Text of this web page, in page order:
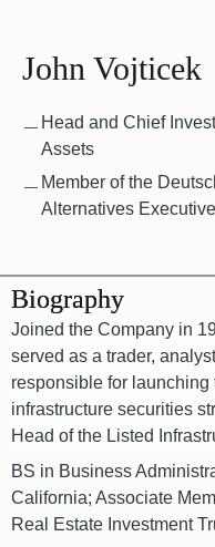
John Vojticek
Head and Chief
Assets
Member of the
Alternatives
Biography
Joined the Company in
served as a trader,
responsible for launching
infrastructure securities
Head of the Listed
BS in Business
California; Associate
Real Estate Investment